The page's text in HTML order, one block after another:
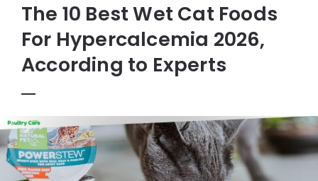
The 10 Best Wet Cat Foods
For Hypercalcemia 2026,
According to Experts